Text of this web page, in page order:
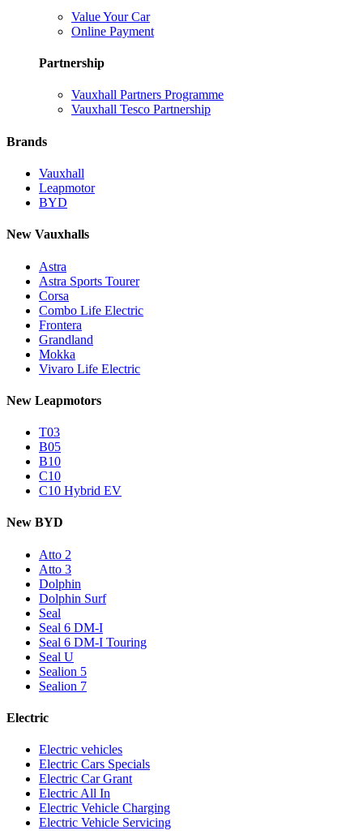
Value Your Car
Online Payment
Partnership
Vauxhall Partners Programme
Vauxhall Tesco Partnership
Brands
Vauxhall
Leapmotor
BYD
New Vauxhalls
Astra
Astra Sports Tourer
Corsa
Combo Life Electric
Frontera
Grandland
Mokka
Vivaro Life Electric
New Leapmotors
T03
B05
B10
C10
C10 Hybrid EV
New BYD
Atto 2
Atto 3
Dolphin
Dolphin Surf
Seal
Seal 6 DM-I
Seal 6 DM-I Touring
Seal U
Sealion 5
Sealion 7
Electric
Electric vehicles
Electric Cars Specials
Electric Car Grant
Electric All In
Electric Vehicle Charging
Electric Vehicle Servicing